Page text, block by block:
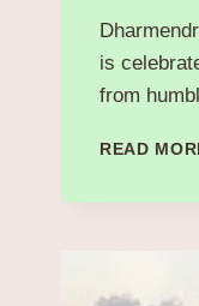
is
from
READ